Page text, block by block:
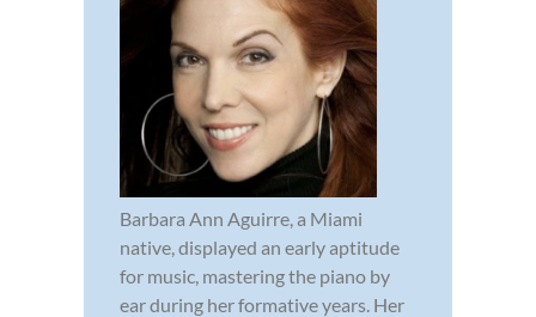
Barbara Ann Aguirre, a Miami
native, displayed an early aptitude
for music, mastering the piano by
ear during her formative years. Her